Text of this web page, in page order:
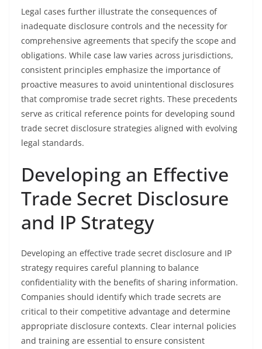
Legal cases further illustrate the consequences of
inadequate disclosure controls and the necessity for
comprehensive agreements that specify the scope and
obligations. While case law varies across jurisdictions,
consistent principles emphasize the importance of
proactive measures to avoid unintentional disclosures
that compromise trade secret rights. These precedents
serve as critical reference points for developing sound
trade secret disclosure strategies aligned with evolving
legal standards.
Developing an Effective
Trade Secret Disclosure
and IP Strategy
Developing an effective trade secret disclosure and IP
strategy requires careful planning to balance
confidentiality with the benefits of sharing information.
Companies should identify which trade secrets are
critical to their competitive advantage and determine
appropriate disclosure contexts. Clear internal policies
and training are essential to ensure consistent